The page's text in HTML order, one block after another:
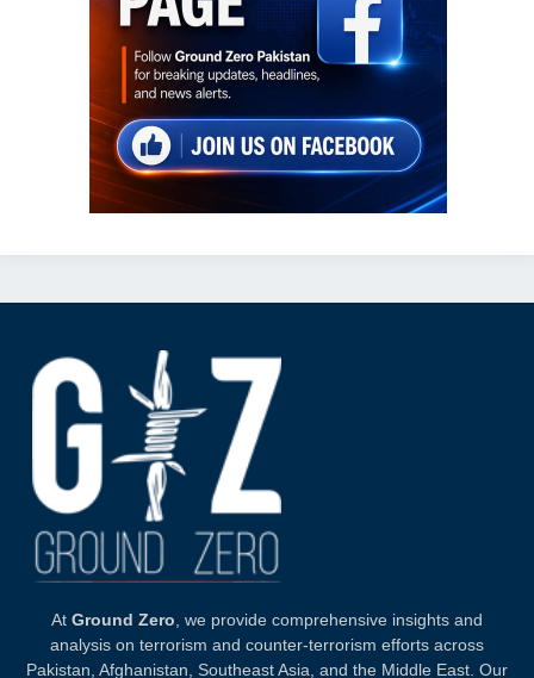
At Ground Zero , we provide comprehensive insights and
analysis on terrorism and counter-terrorism efforts across
Pakistan, Afghanistan, Southeast Asia, and the Middle East. Our